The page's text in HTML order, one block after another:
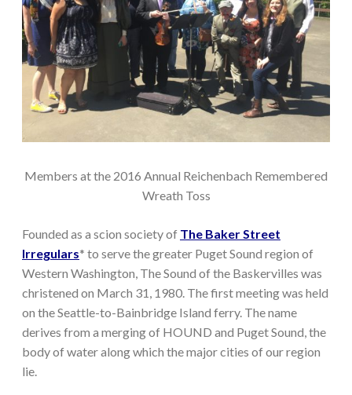
Members at the 2016 Annual Reichenbach Remembered
Wreath Toss
Founded as a scion society of The Baker Street
Irregulars* to serve the greater Puget Sound region of
Western Washington, The Sound of the Baskervilles was
christened on March 31, 1980. The first meeting was held
on the Seattle-to-Bainbridge Island ferry. The name
derives from a merging of HOUND and Puget Sound, the
body of water along which the major cities of our region
lie.